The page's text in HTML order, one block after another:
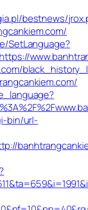
bestnews/
SetLanguage?
bin/url-